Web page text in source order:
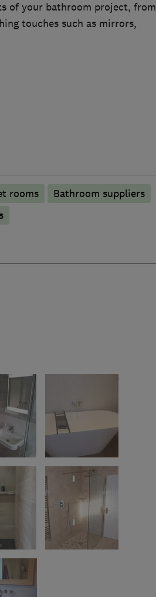
of your bathroom project, from
touches such as mirrors,
rooms
Bathroom suppliers